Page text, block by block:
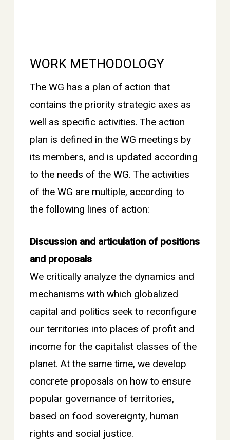
WORK METHODOLOGY
The WG has a plan of action that
contains the priority strategic axes as
well as specific activities. The action
plan is defined in the WG meetings by
its members, and is updated according
to the needs of the WG. The activities
of the WG are multiple, according to
the following lines of action:
Discussion and articulation of positions
and proposals
We critically analyze the dynamics and
mechanisms with which globalized
capital and politics seek to reconfigure
our territories into places of profit and
income for the capitalist classes of the
planet. At the same time, we develop
concrete proposals on how to ensure
popular governance of territories,
based on food sovereignty, human
rights and social justice.